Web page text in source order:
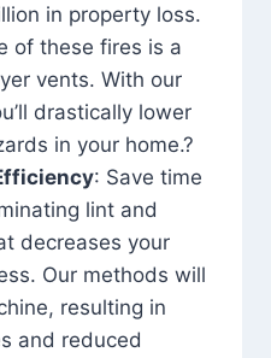
in property loss.
of these fires is a
vents. With our
drastically lower
in your home.?
: Save time
lint and
decreases your
Our methods will
resulting in
and reduced